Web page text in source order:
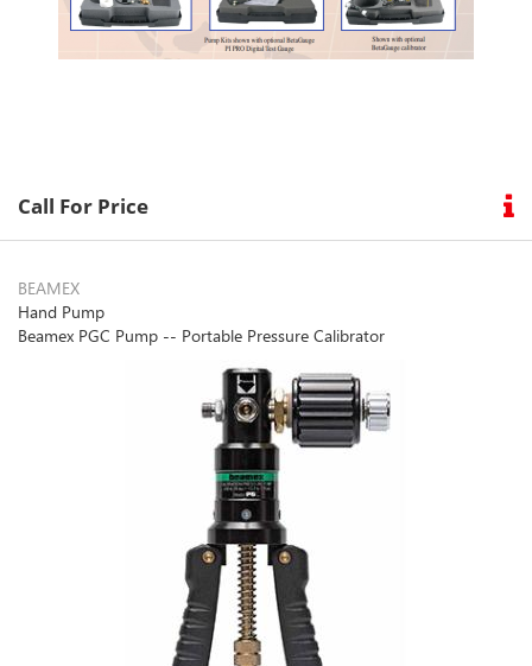
Call For Price
BEAMEX
Hand Pump
Beamex PGC Pump -- Portable Pressure Calibrator